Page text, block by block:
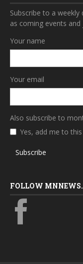
Subscribe to a
as coming events and
Your name
Your email
Also subscribe to
Yes, add me to this
Subscribe
FOLLOW